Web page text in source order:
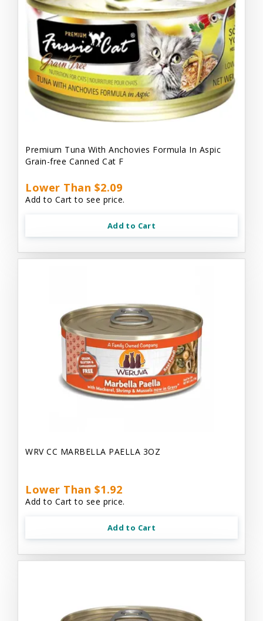
Premium Tuna With Anchovies Formula In Aspic
Grain-free Canned Cat F
Lower Than $2.09
Add to Cart to see price.
Add to Cart
WRV CC MARBELLA PAELLA 3OZ
Lower Than $1.92
Add to Cart to see price.
Add to Cart